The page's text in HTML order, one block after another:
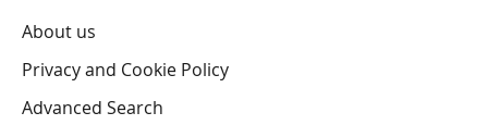
About us
Privacy and Cookie Policy
Advanced Search